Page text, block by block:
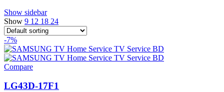
Show sidebar
Show 9 12 18 24
-7%
Compare
LG43D-17F1